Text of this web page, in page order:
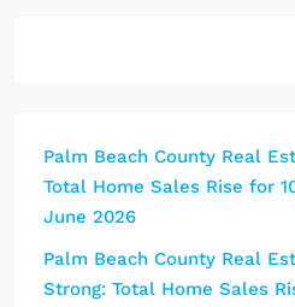
Palm Beach County Real
Total Home Sales Rise for
June 2026
Palm Beach County Real
Strong: Total Home Sales